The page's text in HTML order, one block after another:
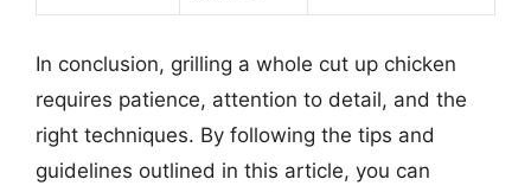
In conclusion, grilling a whole cut up chicken
requires patience, attention to detail, and the
right techniques. By following the tips and
guidelines outlined in this article, you can